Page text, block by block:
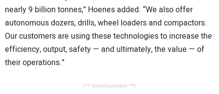
nearly 9 billion tonnes,” Hoenes added. “We also offer
autonomous dozers, drills, wheel loaders and compactors.
Our customers are using these technologies to increase the
efficiency, output, safety — and ultimately, the value — of
their operations.”
/** Advertisement **/